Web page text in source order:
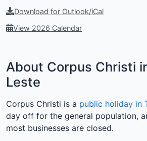
Download for Outlook/iCal
View 2026 Calendar
About Corpus Christi
Leste
Corpus Christi is a public holiday in
day off for the general population,
most businesses are closed.